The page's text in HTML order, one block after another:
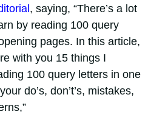
, saying, “There’s a lot
by reading 100 query
pages. In this article,
with you 15 things I
100 query letters in one
do’s, don’t’s, mistakes,